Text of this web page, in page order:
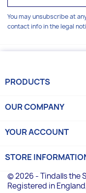
You may unsubscribe at
contact info in the legal
PRODUCTS
OUR COMPANY
YOUR ACCOUNT
STORE
© 2026 - Tindalls the
Registered in